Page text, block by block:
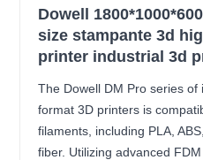
Dowell
size stampante 3d
printer industrial 3d
The Dowell DM Pro series
format 3D printers is
filaments, including PLA,
fiber. Utilizing advanced